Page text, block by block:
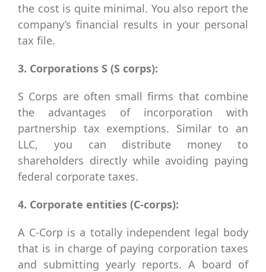
the cost is quite minimal. You also report the
company’s financial results in your personal
tax file.
3. Corporations S (S corps):
S Corps are often small firms that combine
the advantages of incorporation with
partnership tax exemptions. Similar to an
LLC, you can distribute money to
shareholders directly while avoiding paying
federal corporate taxes.
4. Corporate entities (C-corps):
A C-Corp is a totally independent legal body
that is in charge of paying corporation taxes
and submitting yearly reports. A board of